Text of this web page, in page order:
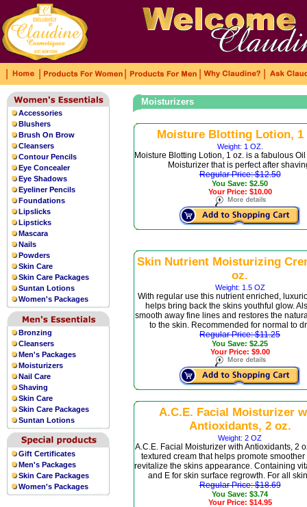
Accessories
Blushers
Brush On Brow
Cleansers
Contour Pencils
Eye Concealer
Eye Shadows
Eyeliner Pencils
Foundations
Lipslicks
Lipsticks
Mascara
Nails
Powders
Skin Care
Skin Care Packages
Suntan Lotions
Women's Packages
Bronzing
Cleansers
Men's Packages
Moisturizers
Nail Care
Shaving
Skin Care
Skin Care Packages
Suntan Lotions
Gift Certificates
Men's Packages
Skin Care Packages
Women's Packages
Moisturizers
Moisture Blotting Lotion, 1
Weight: 1 OZ.
Moisture Blotting Lotion, 1 oz. is a fabulous
Moisturizer that is perfect after
Regular Price: $12.50
You Save: $2.50
Your Price: $10.00
Skin Nutrient Moisturizing
oz.
Weight: 1.5 OZ
With regular use this nutrient enriched,
helps bring back the skins youthful glow.
smooth away fine lines and restores the
to the skin. Recommended for normal to
Regular Price: $11.25
You Save: $2.25
Your Price: $9.00
A.C.E. Facial Moisturizer
Antioxidants, 2 oz.
Weight: 2 OZ
A.C.E. Facial Moisturizer with Antioxidants, 2
textured cream that helps promote
revitalize the skins appearance. Containing
and E for skin surface regrowth. For all
Regular Price: $18.69
You Save: $3.74
Your Price: $14.95